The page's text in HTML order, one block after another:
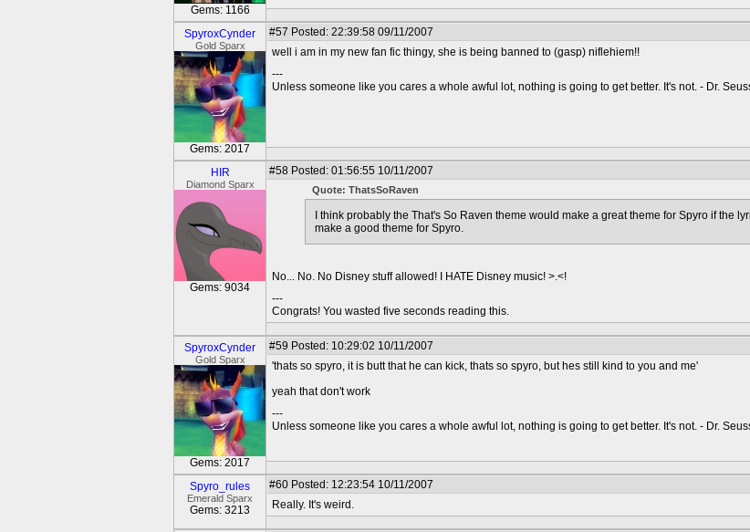
Gems: 1166
SpyroxCynder
Gold Sparx
Gems: 2017
#57 Posted: 22:39:58 09/11/2007
well i am in my new fan fic thingy, she is being banned to (gasp) niflehiem!!
---
Unless someone like you cares a whole awful lot, nothing is going to get better. It's not. - Dr.
HIR
Diamond Sparx
Gems: 9034
#58 Posted: 01:56:55 10/11/2007
Quote: ThatsSoRaven
I think probably the That's So Raven theme would make a great theme for Spyro if the
make a good theme for Spyro.
No... No. No Disney stuff allowed! I HATE Disney music! >.<!
---
Congrats! You wasted five seconds reading this.
SpyroxCynder
Gold Sparx
Gems: 2017
#59 Posted: 10:29:02 10/11/2007
'thats so spyro, it is butt that he can kick, thats so spyro, but hes still kind to you and me'
yeah that don't work
---
Unless someone like you cares a whole awful lot, nothing is going to get better. It's not. - Dr.
Spyro_rules
Emerald Sparx
Gems: 3213
#60 Posted: 12:23:54 10/11/2007
Really. It's weird.